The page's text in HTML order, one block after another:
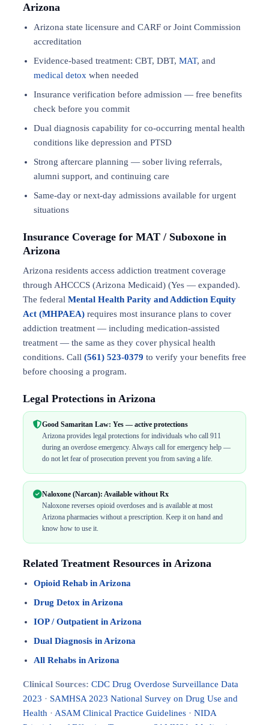
Arizona
Arizona state licensure and CARF or Joint Commission
accreditation
Evidence-based treatment: CBT, DBT, MAT, and
medical detox when needed
Insurance verification before admission — free benefits
check before you commit
Dual diagnosis capability for co-occurring mental health
conditions like depression and PTSD
Strong aftercare planning — sober living referrals,
alumni support, and continuing care
Same-day or next-day admissions available for urgent
situations
Insurance Coverage for MAT / Suboxone in
Arizona
Arizona residents access addiction treatment coverage
through AHCCCS (Arizona Medicaid) (Yes — expanded).
The federal Mental Health Parity and Addiction Equity
Act (MHPAEA) requires most insurance plans to cover
addiction treatment — including medication-assisted
treatment — the same as they cover physical health
conditions. Call (561) 523-0379 to verify your benefits free
before choosing a program.
Legal Protections in Arizona
Good Samaritan Law: Yes — active protections
Arizona provides legal protections for individuals who call 911
during an overdose emergency. Always call for emergency help —
do not let fear of prosecution prevent you from saving a life.
Naloxone (Narcan): Available without Rx
Naloxone reverses opioid overdoses and is available at most
Arizona pharmacies without a prescription. Keep it on hand and
know how to use it.
Related Treatment Resources in Arizona
Opioid Rehab in Arizona
Drug Detox in Arizona
IOP / Outpatient in Arizona
Dual Diagnosis in Arizona
All Rehabs in Arizona
Clinical Sources: CDC Drug Overdose Surveillance Data
2023 · SAMHSA 2023 National Survey on Drug Use and
Health · ASAM Clinical Practice Guidelines · NIDA